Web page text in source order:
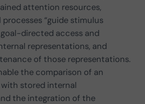
attention resources,
“guide stimulus
directed access and
representations, and
of those representations.
the comparison of an
stored internal
the integration of the